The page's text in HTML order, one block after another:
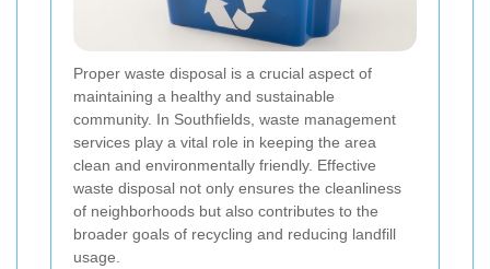
Proper waste disposal is a crucial aspect of
maintaining a healthy and sustainable
community. In Southfields, waste management
services play a vital role in keeping the area
clean and environmentally friendly. Effective
waste disposal not only ensures the cleanliness
of neighborhoods but also contributes to the
broader goals of recycling and reducing landfill
usage.